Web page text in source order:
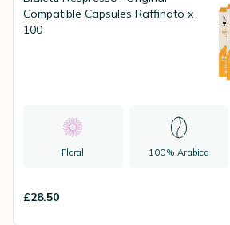
Compatible Capsules Raffinato x
100
Floral 100% Arabica
£28.50